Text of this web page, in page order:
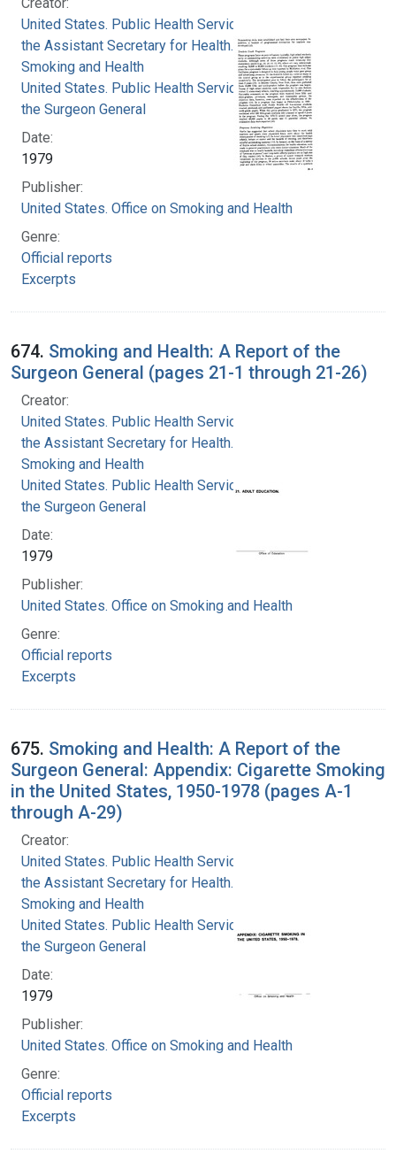
United States. Public Health Service. Office of
the Assistant Secretary for Health. Office on
Smoking and Health
United States. Public Health Service. Office of
the Surgeon General
Date:
1979
Publisher:
United States. Office on Smoking and Health
Genre:
Official reports
Excerpts
674. Smoking and Health: A Report of the
Surgeon General (pages 21-1 through 21-26)
Creator:
United States. Public Health Service. Office of
the Assistant Secretary for Health. Office on
Smoking and Health
United States. Public Health Service. Office of
the Surgeon General
Date:
1979
Publisher:
United States. Office on Smoking and Health
Genre:
Official reports
Excerpts
675. Smoking and Health: A Report of the
Surgeon General: Appendix: Cigarette Smoking
in the United States, 1950-1978 (pages A-1
through A-29)
Creator:
United States. Public Health Service. Office of
the Assistant Secretary for Health. Office on
Smoking and Health
United States. Public Health Service. Office of
the Surgeon General
Date:
1979
Publisher:
United States. Office on Smoking and Health
Genre:
Official reports
Excerpts